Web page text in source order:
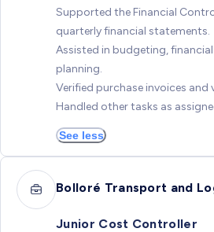
Supported the Financial
quarterly financial statements.
Assisted in budgeting,
planning.
Verified purchase invoices
Handled other tasks as
See less
Bolloré Transport and
Junior Cost Controller